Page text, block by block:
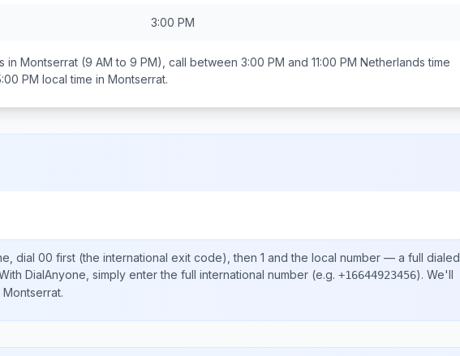
3:00 PM
in Montserrat (9 AM to 9 PM), call between 3:00 PM and 11:00 PM Netherlands time
PM local time in Montserrat.
dial 00 first (the international exit code), then 1 and the local number — a full dialed
DialAnyone, simply enter the full international number (e.g. +16644923456). We'll
Montserrat.